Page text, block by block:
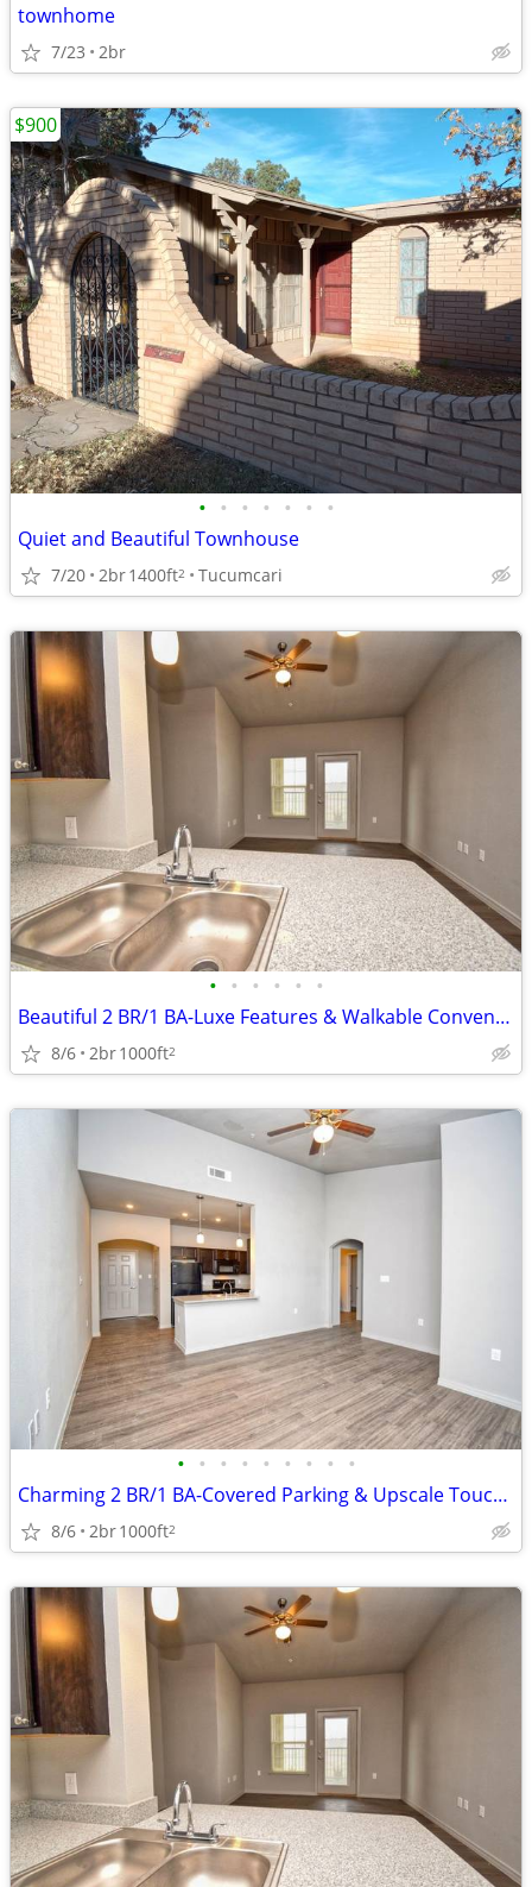
townhome
7/23 2br
• • • • • • •
Quiet and Beautiful Townhouse
7/20 2br1400ft2 Tucumcari
$900
• • • • • •
Beautiful 2 BR/1 BA-Luxe Features & Walkable Convenience
8/6 2br1000ft2
• • • • • • • • •
Charming 2 BR/1 BA-Covered Parking & Upscale Touches Await!
8/6 2br1000ft2